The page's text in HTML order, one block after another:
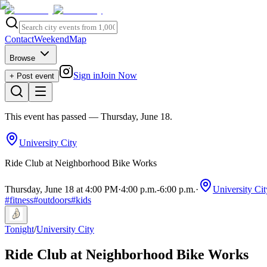
ContactWeekendMap
Browse
+ Post event
Sign inJoin Now
This event has passed — Thursday, June 18.
University City
Ride Club at Neighborhood Bike Works
Thursday, June 18 at 4:00 PM·4:00 p.m.-6:00 p.m.·
University
#fitness#outdoors#kids
Tonight/University City
Ride Club at Neighborhood Bike Works